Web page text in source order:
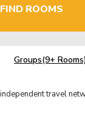
FIND ROOMS
Groups(9+
travel